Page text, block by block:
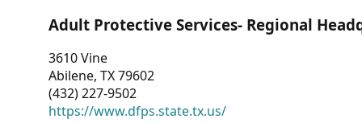
Adult Protective Services- Regional
3610 Vine
Abilene, TX 79602
(432) 227-9502
https://www.dfps.state.tx.us/